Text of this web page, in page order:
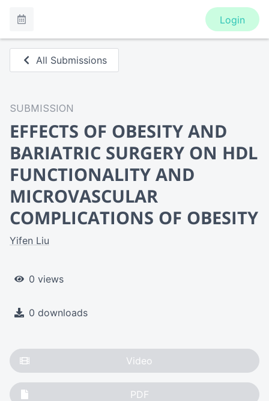
Login
All Submissions
SUBMISSION
EFFECTS OF OBESITY AND
BARIATRIC SURGERY ON HDL
FUNCTIONALITY AND
MICROVASCULAR
COMPLICATIONS OF OBESITY
Yifen Liu
0 views
0 downloads
Video
PDF